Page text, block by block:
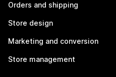
Orders and shipping
Store design
Marketing and conversion
Store management